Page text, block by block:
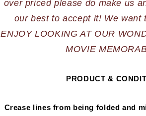
over priced please do make us
ENJOY LOOKING AT OUR
MOVIE
PRODUCT &
Crease lines from being folded and